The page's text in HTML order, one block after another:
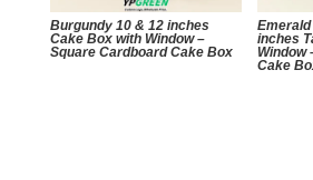
Burgundy 10 & 12 inches
Cake Box with Window –
Square Cardboard Cake Box
Emerald
inches
Window
Cake